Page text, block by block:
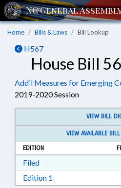
Home Bills & Laws Bill Lookup
H567
House Bill
Add'l Measures for Emerging
2019-2020 Session
VIEW BILL
VIEW AVAILABLE
EDITION
FiledDownload Filed in RTF,
Edition 1